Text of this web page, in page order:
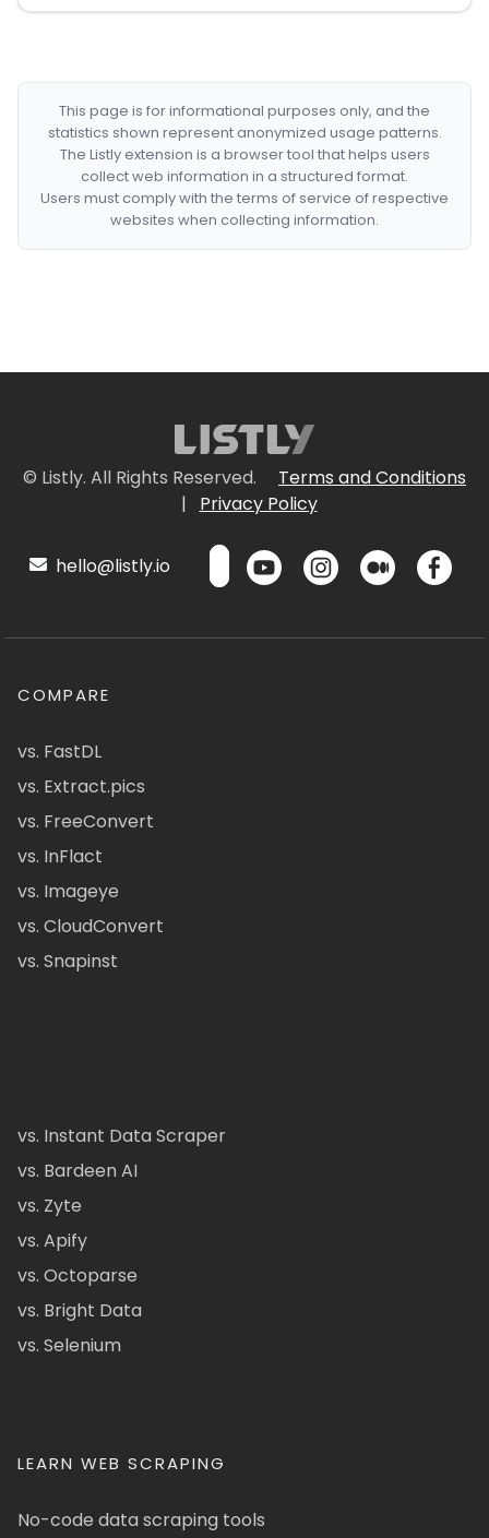
This page is for informational purposes only, and the
statistics shown represent anonymized usage patterns.
The Listly extension is a browser tool that helps users
collect web information in a structured format.
Users must comply with the terms of service of respective
websites when collecting information.
© Listly. All Rights Reserved.
Terms and Conditions
|
Privacy Policy
hello@listly.io
COMPARE
vs. FastDL
vs. Extract.pics
vs. FreeConvert
vs. InFlact
vs. Imageye
vs. CloudConvert
vs. Snapinst
vs. Instant Data Scraper
vs. Bardeen AI
vs. Zyte
vs. Apify
vs. Octoparse
vs. Bright Data
vs. Selenium
LEARN WEB SCRAPING
No-code data scraping tools